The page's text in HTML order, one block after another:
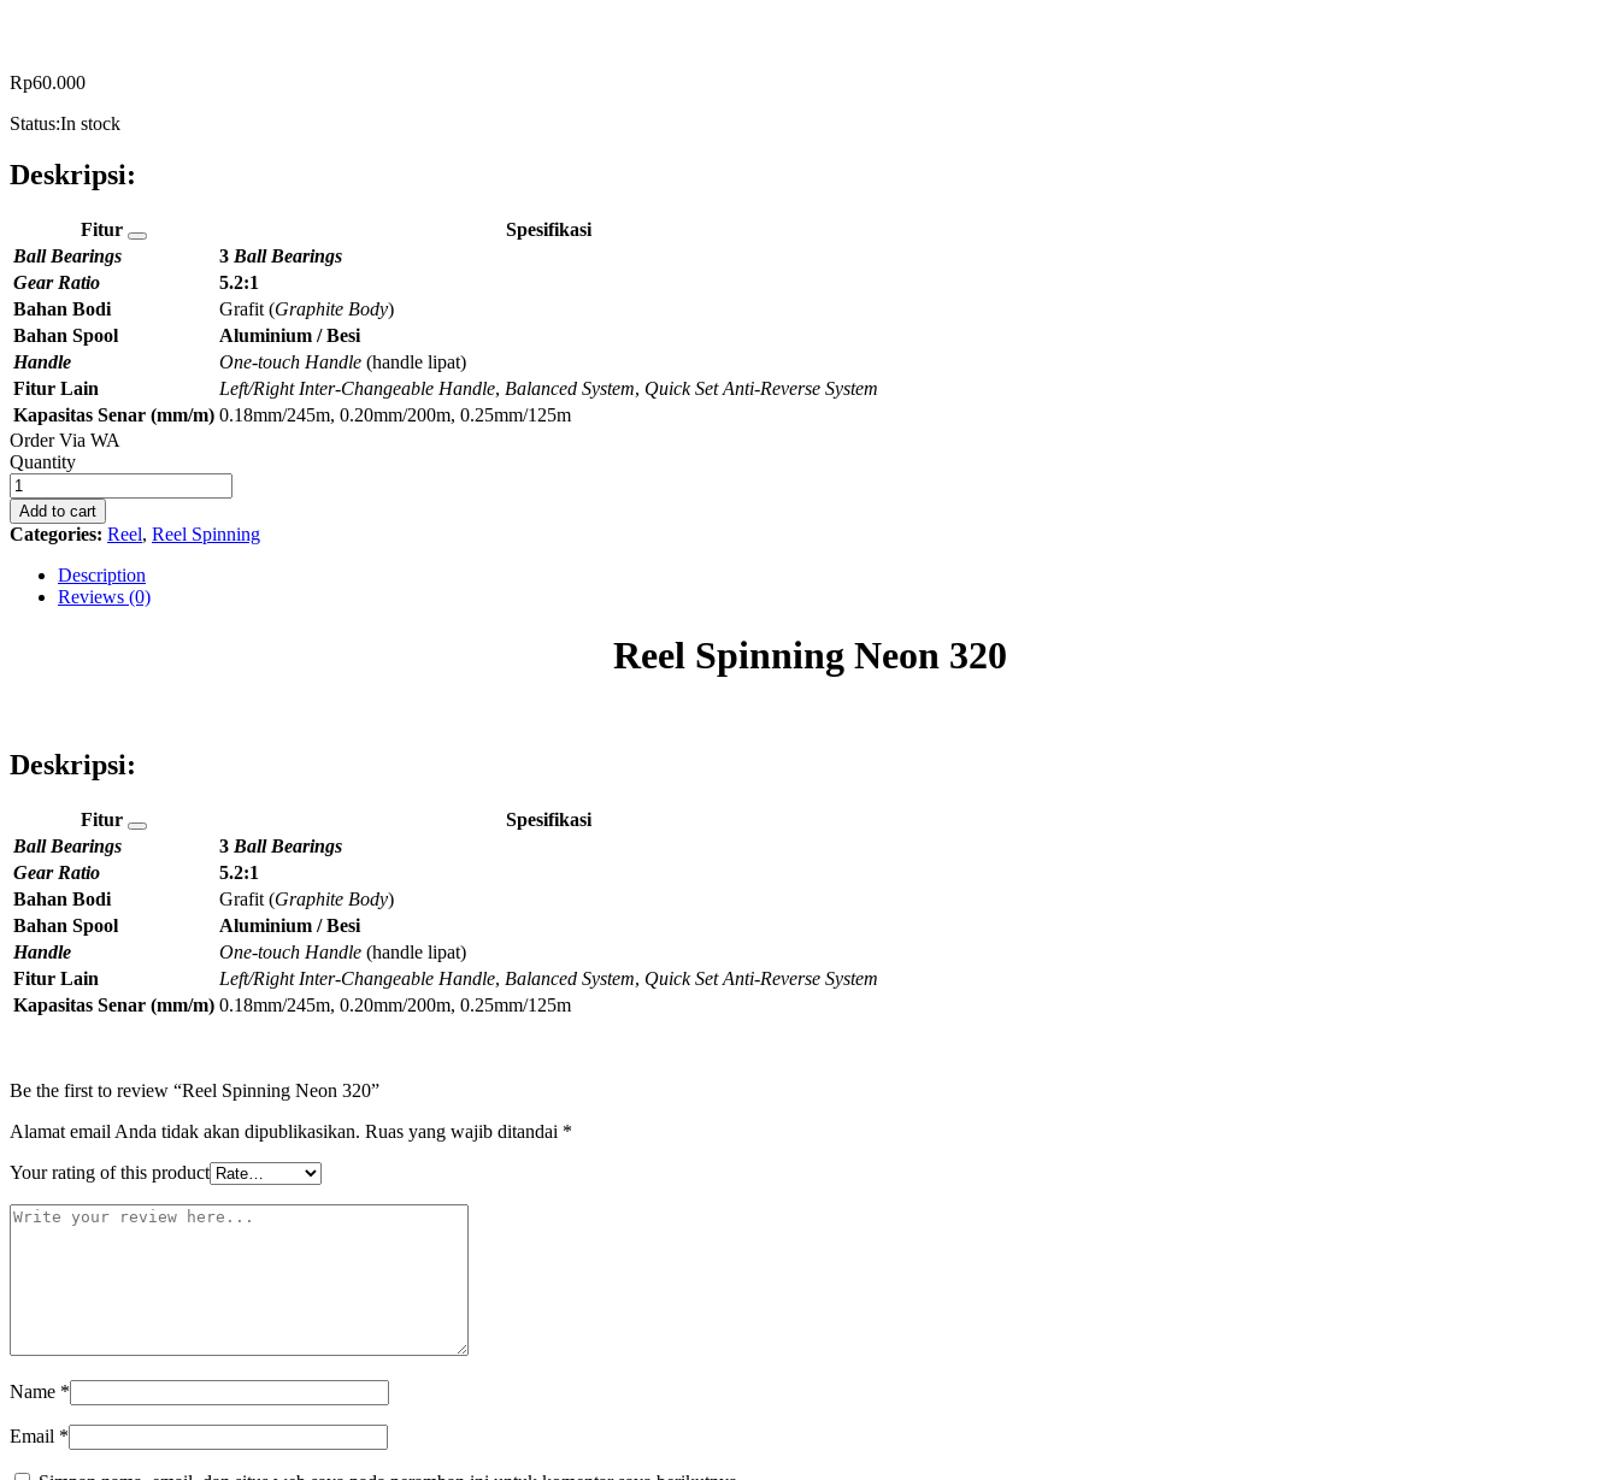
Rp60.000
Status:In stock
Deskripsi:
Fitur
Spesifikasi
Ball Bearings
3 Ball Bearings
Gear Ratio
5.2:1
Bahan Bodi
Grafit (Graphite Body)
Bahan Spool
Aluminium / Besi
Handle
One-touch Handle (handle lipat)
Fitur Lain
Left/Right Inter-Changeable Handle, Balanced System, Quick Set Anti-Reverse System
Kapasitas Senar (mm/m) 0.18mm/245m, 0.20mm/200m, 0.25mm/125m
Order Via WA
Reel
Spinning
Neon
320
quantity
Quantity
Add to cart
Categories: Reel, Reel Spinning
Description
Reviews (0)
Reel Spinning Neon 320
Deskripsi:
Fitur
Spesifikasi
Ball Bearings
3 Ball Bearings
Gear Ratio
5.2:1
Bahan Bodi
Grafit (Graphite Body)
Bahan Spool
Aluminium / Besi
Handle
One-touch Handle (handle lipat)
Fitur Lain
Left/Right Inter-Changeable Handle, Balanced System, Quick Set Anti-Reverse System
Kapasitas Senar (mm/m) 0.18mm/245m, 0.20mm/200m, 0.25mm/125m
Be the first to review “Reel Spinning Neon 320”
Alamat email Anda tidak akan dipublikasikan. Ruas yang wajib ditandai *
Your rating of this product
Name *
Email *